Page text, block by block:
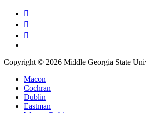
Copyright © 2026 Middle Georgia State
Macon
Cochran
Dublin
Eastman